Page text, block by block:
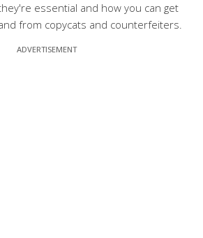
essential and how you can get
from copycats and counterfeiters.